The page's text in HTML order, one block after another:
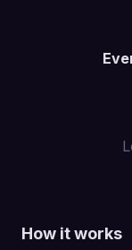
How it works